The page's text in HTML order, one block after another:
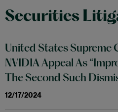
Securities
United States Supreme
NVIDIA Appeal As
The Second Such
12/17/2024